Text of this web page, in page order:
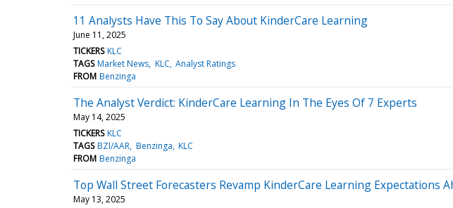
11 Analysts Have This To Say About KinderCare Learning
June 11, 2025
TICKERS KLC
TAGS Market News KLC Analyst Ratings
FROM Benzinga
The Analyst Verdict: KinderCare Learning In The Eyes Of 7 Experts
May 14, 2025
TICKERS KLC
TAGS BZI/AAR Benzinga KLC
FROM Benzinga
Top Wall Street Forecasters Revamp KinderCare Learning Expectations
May 13, 2025